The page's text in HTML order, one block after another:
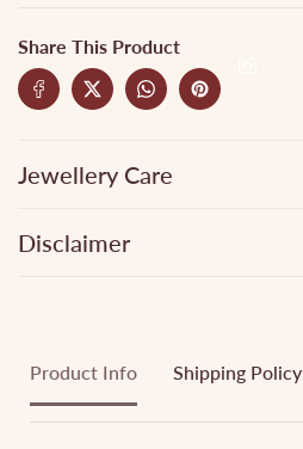
Share This Product
Jewellery Care
Disclaimer
Product Info Shipping Policy